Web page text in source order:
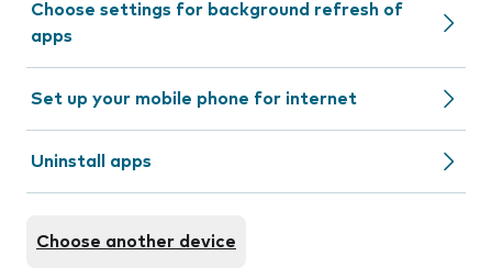
Choose settings for background refresh of
apps
Set up your mobile phone for internet
Uninstall apps
Choose another device